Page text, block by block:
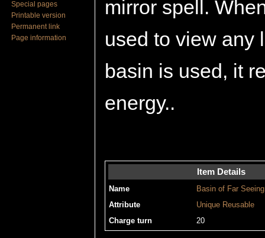
mirror spell.
used to view any
basin is used, it
energy..
Item Details
Name
Basin of Far Seeing
Attribute
Unique Reusable
Charge turn
20
Special pages
Printable version
Permanent link
Page information